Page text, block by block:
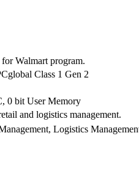
Walmart program.
Class 1 Gen 2
0 bit User Memory
and logistics management.
Logistics